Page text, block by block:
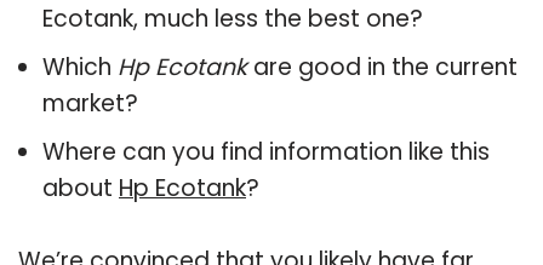
Ecotank, much less the best one?
Which Hp Ecotankare good in the current
market?
Where can you find information like this
about Hp Ecotank?